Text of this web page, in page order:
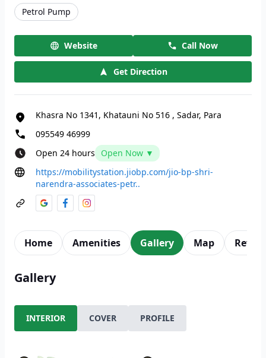
Petrol Pump
Website Call Now
Get Direction
Khasra No 1341, Khatauni No 516 , Sadar, Para
095549 46999
Open 24 hours
Open Now ▼
https://mobilitystation.jiobp.com/jio-bp-shri-
narendra-associates-petr..
Home Amenities Gallery Map
Gallery
INTERIOR COVER PROFILE